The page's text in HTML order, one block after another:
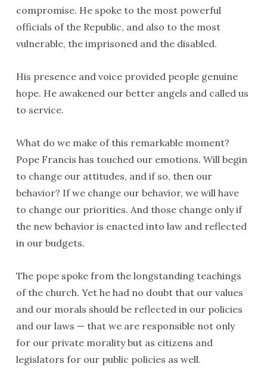
compromise. He spoke to the most powerful
officials of the Republic, and also to the most
vulnerable, the imprisoned and the disabled.
His presence and voice provided people genuine
hope. He awakened our better angels and called us
to service.
What do we make of this remarkable moment?
Pope Francis has touched our emotions. Will begin
to change our attitudes, and if so, then our
behavior? If we change our behavior, we will have
to change our priorities. And those change only if
the new behavior is enacted into law and reflected
in our budgets.
The pope spoke from the longstanding teachings
of the church. Yet he had no doubt that our values
and our morals should be reflected in our policies
and our laws — that we are responsible not only
for our private morality but as citizens and
legislators for our public policies as well.